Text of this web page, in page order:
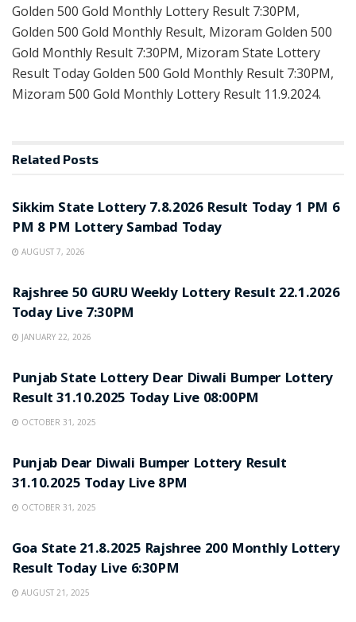
Golden 500 Gold Monthly Lottery Result 7:30PM,
Golden 500 Gold Monthly Result, Mizoram Golden 500
Gold Monthly Result 7:30PM, Mizoram State Lottery
Result Today Golden 500 Gold Monthly Result 7:30PM,
Mizoram 500 Gold Monthly Lottery Result 11.9.2024.
Related Posts
Sikkim State Lottery 7.8.2026 Result Today 1 PM 6
PM 8 PM Lottery Sambad Today
AUGUST 7, 2026
Rajshree 50 GURU Weekly Lottery Result 22.1.2026
Today Live 7:30PM
JANUARY 22, 2026
Punjab State Lottery Dear Diwali Bumper Lottery
Result 31.10.2025 Today Live 08:00PM
OCTOBER 31, 2025
Punjab Dear Diwali Bumper Lottery Result
31.10.2025 Today Live 8PM
OCTOBER 31, 2025
Goa State 21.8.2025 Rajshree 200 Monthly Lottery
Result Today Live 6:30PM
AUGUST 21, 2025